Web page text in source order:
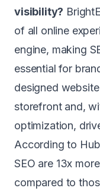
visibility?
of all online
engine, making
essential for
designed
storefront and,
optimization,
According to
SEO are 13x
compared to